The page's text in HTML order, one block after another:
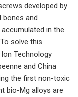
developed by
bones and
in the
solve this
Technology
and China
the first non-toxic
bio-Mg alloys are